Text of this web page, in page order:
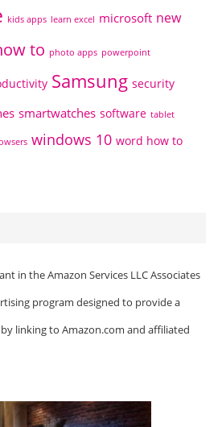
kids apps learn excel microsoft new
to photo apps powerpoint
Samsung security
smartwatches software tablet
windows 10 word how to
in the Amazon Services LLC Associates
program designed to provide a
linking to Amazon.com and affiliated